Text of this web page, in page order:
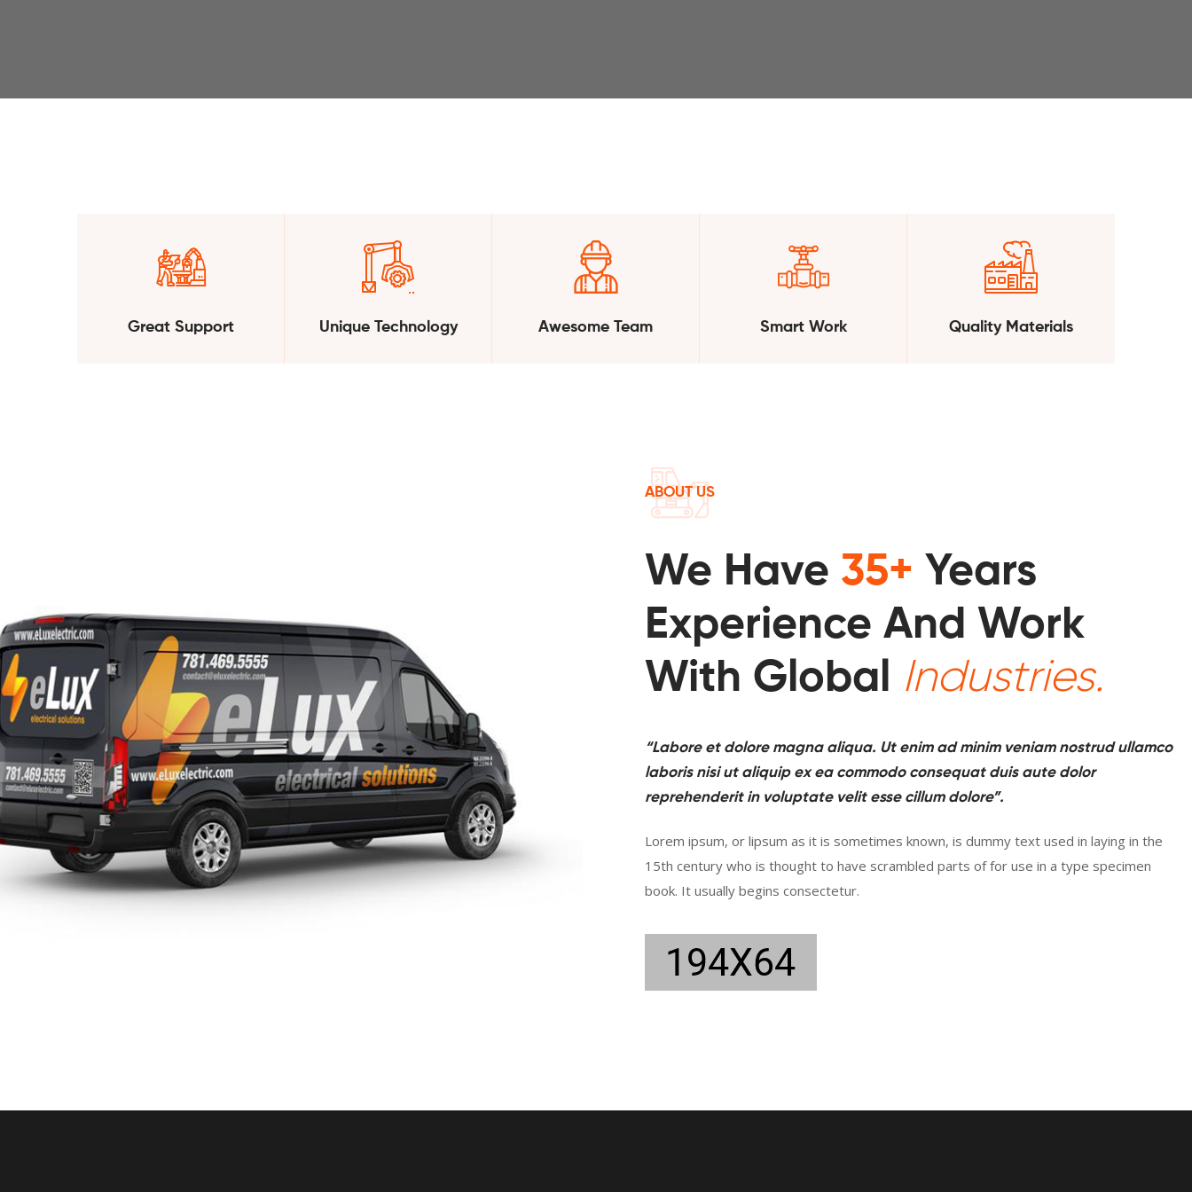
Great Support Unique Technology Awesome Team Smart Work Quality Materials
ABOUT US
We Have 35+ Years
Experience And Work
With Global Industries.
“Labore et dolore magna aliqua. Ut enim ad minim veniam nostrud ullamco
laboris nisi ut aliquip ex ea commodo consequat duis aute dolor
reprehenderit in voluptate velit esse cillum dolore”.
Lorem ipsum, or lipsum as it is sometimes known, is dummy text used in laying in the
15th century who is thought to have scrambled parts of for use in a type specimen
book. It usually begins consectetur.